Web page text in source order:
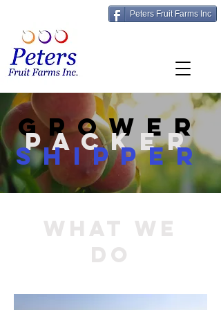
Peters Fruit Farms Inc
grower
packer
shipper
What We
Do